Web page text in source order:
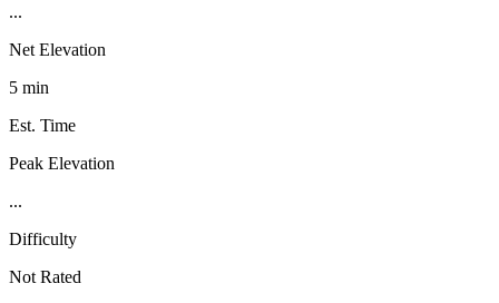
...
Net Elevation
5 min
Est. Time
Peak Elevation
...
Difficulty
Not Rated